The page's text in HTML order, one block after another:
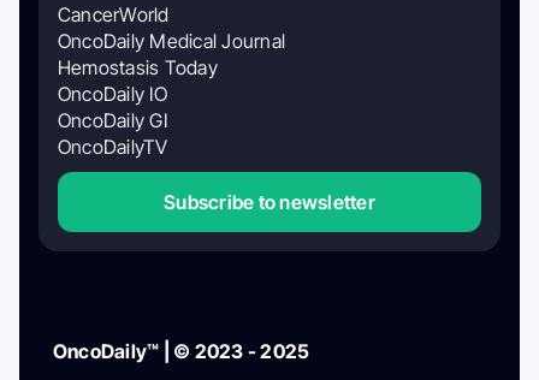
CancerWorld
OncoDaily Medical Journal
Hemostasis Today
OncoDaily IO
OncoDaily GI
OncoDailyTV
Subscribe to newsletter
OncoDaily™ | © 2023 - 2025